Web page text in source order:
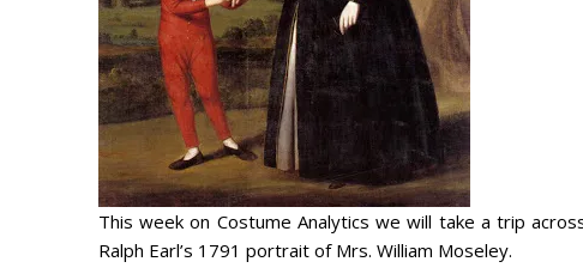
This week on Costume Analytics we will take a trip
Ralph Earl’s 1791 portrait of Mrs. William Moseley.